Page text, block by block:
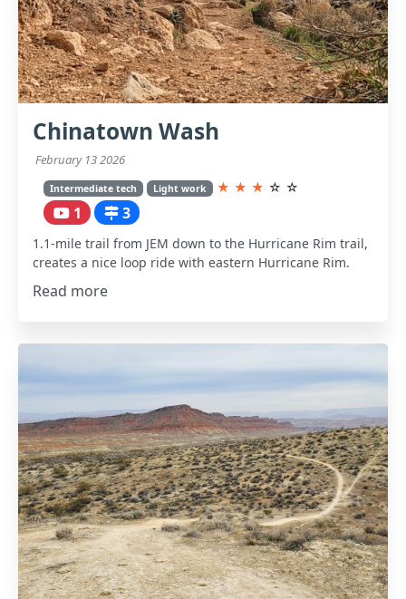
Chinatown Wash
February 13 2026
Intermediate tech Light work ★ ★ ★ ☆ ☆
1 3
1.1-mile trail from JEM down to the Hurricane Rim trail,
creates a nice loop ride with eastern Hurricane Rim.
Read more